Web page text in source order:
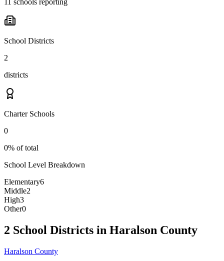
School Districts
2
districts
Charter Schools
0
0% of total
School Level Breakdown
Elementary6
Middle2
High3
Other0
2 School Districts in Haralson County
Haralson County